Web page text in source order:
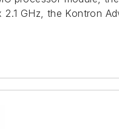
GHz, the Kontron